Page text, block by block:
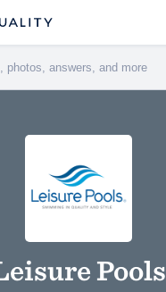
Pools